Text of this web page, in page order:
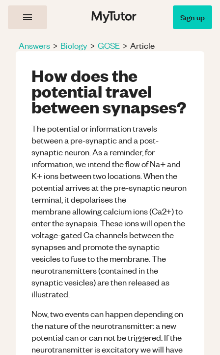
Sign up
Answers > Biology > GCSE > Article
How does the
potential travel
between synapses?
The potential or information travels
between a pre-synaptic and a post-
synaptic neuron. As a reminder, for
information, we intend the flow of Na+ and
K+ ions between two locations. When the
potential arrives at the pre-synaptic neuron
terminal, it depolarises the
membrane allowing calcium ions (Ca2+) to
enter the synapsis. These ions will open the
voltage-gated Ca channels between the
synapses and promote the synaptic
vesicles to fuse to the membrane. The
neurotransmitters (contained in the
synaptic vesicles) are then released as
illustrated.
Now, two events can happen depending on
the nature of the neurotransmitter: a new
potential can or can not be triggered. If the
neurotransmitter is excitatory we will have